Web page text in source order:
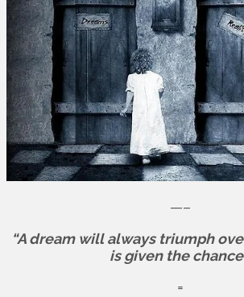
—–
“A dream will always triumph
is given the
=